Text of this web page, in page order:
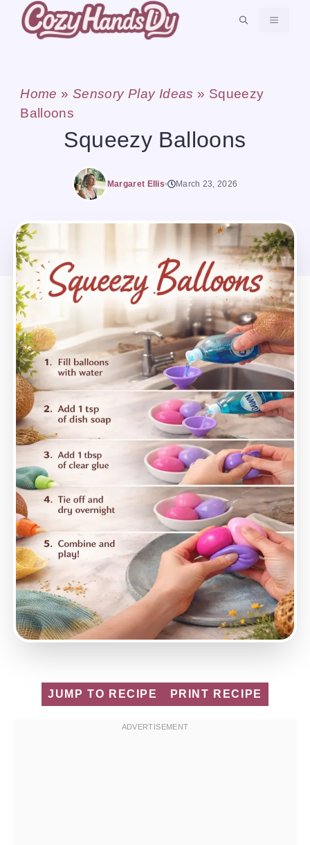
Skip
MENU
Home » Sensory Play Ideas » Squeezy
Balloons
Squeezy Balloons
Margaret Ellis March 23, 2026
JUMP TO RECIPE PRINT RECIPE